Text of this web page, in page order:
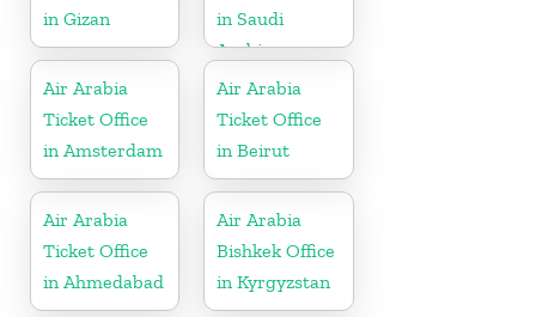
in Gizan
in Saudi
Arabia
Air Arabia
Ticket Office
in Amsterdam
Air Arabia
Ticket Office
in Beirut
Air Arabia
Ticket Office
in Ahmedabad
Air Arabia
Bishkek Office
in Kyrgyzstan